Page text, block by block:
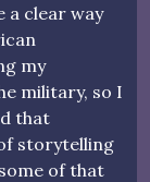
a clear way
my
military, so I
that
storytelling
of that